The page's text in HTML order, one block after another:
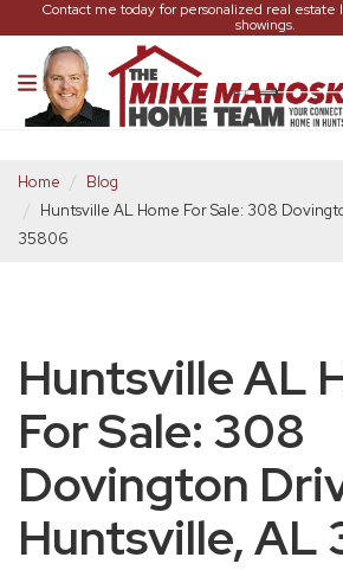
Contact me today for personalized real estate
showings.
Home
Blog
Huntsville AL Home For Sale: 308
35806
Huntsville AL
For Sale: 308
Dovington
Huntsville, AL